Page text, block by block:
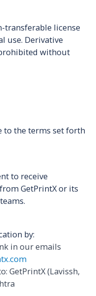
transferable license
use. Derivative
without
to the terms set forth
to receive
GetPrintX or its
by:
in our emails
GetPrintX (Lavissh,